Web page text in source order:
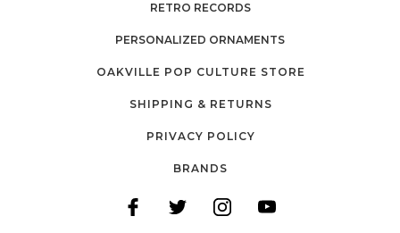
RETRO RECORDS
PERSONALIZED ORNAMENTS
OAKVILLE POP CULTURE STORE
SHIPPING & RETURNS
PRIVACY POLICY
BRANDS